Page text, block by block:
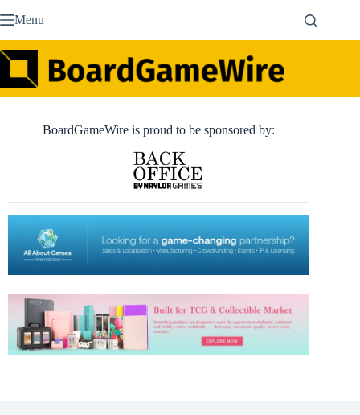
to Menu
BoardGameWire is proud to be sponsored by: